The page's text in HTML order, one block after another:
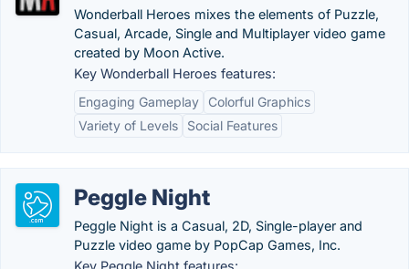
Wonderball Heroes mixes the elements of Puzzle,
Casual, Arcade, Single and Multiplayer video game
created by Moon Active.
Key Wonderball Heroes features:
Engaging Gameplay
Colorful Graphics
Variety of Levels
Social Features
Peggle Night
Peggle Night is a Casual, 2D, Single-player and
Puzzle video game by PopCap Games, Inc.
Key Peggle Night features: